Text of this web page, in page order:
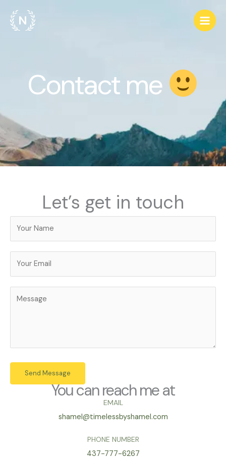
content
Contact me
You can reach me at
EMAIL
shamel@timelessbyshamel.com
PHONE NUMBER
437-777-6267
Let’s get in touch
Send Message